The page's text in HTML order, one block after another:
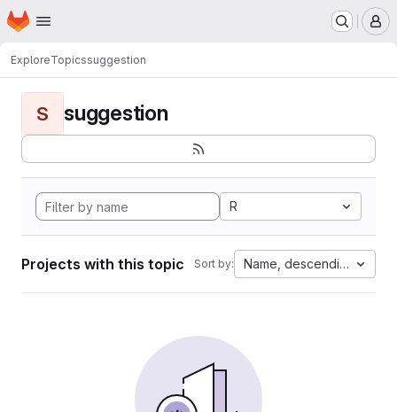
Skip to main content
Homepage
ExploreTopicssuggestion
S suggestion
R
Projects with this topic Sort by: Name, descending